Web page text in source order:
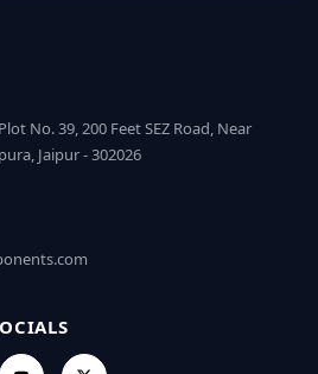
No. 39, 200 Feet SEZ Road, Near
Jaipur - 302026